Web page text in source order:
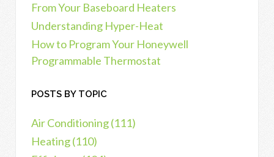
From Your Baseboard Heaters
Understanding Hyper-Heat
How to Program Your Honeywell
Programmable Thermostat
POSTS BY TOPIC
Air Conditioning(111)
Heating(110)